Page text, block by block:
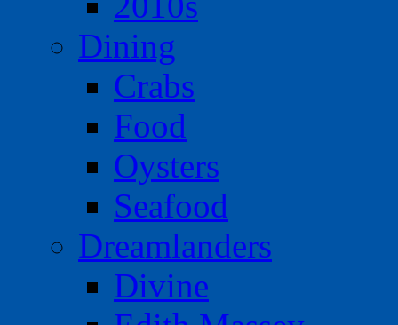
Dining
Crabs
Food
Oysters
Seafood
Dreamlanders
Divine